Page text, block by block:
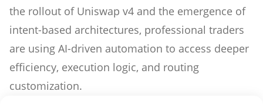
the rollout of Uniswap v4 and the emergence of
intent-based architectures, professional traders
are using AI-driven automation to access deeper
efficiency, execution logic, and routing
customization.